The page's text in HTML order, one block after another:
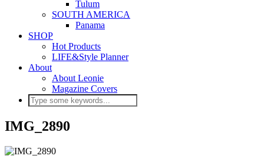
Tulum
SOUTH AMERICA
Panama
SHOP
Hot Products
LIFE&Style Planner
About
About Leonie
Magazine Covers
IMG_2890